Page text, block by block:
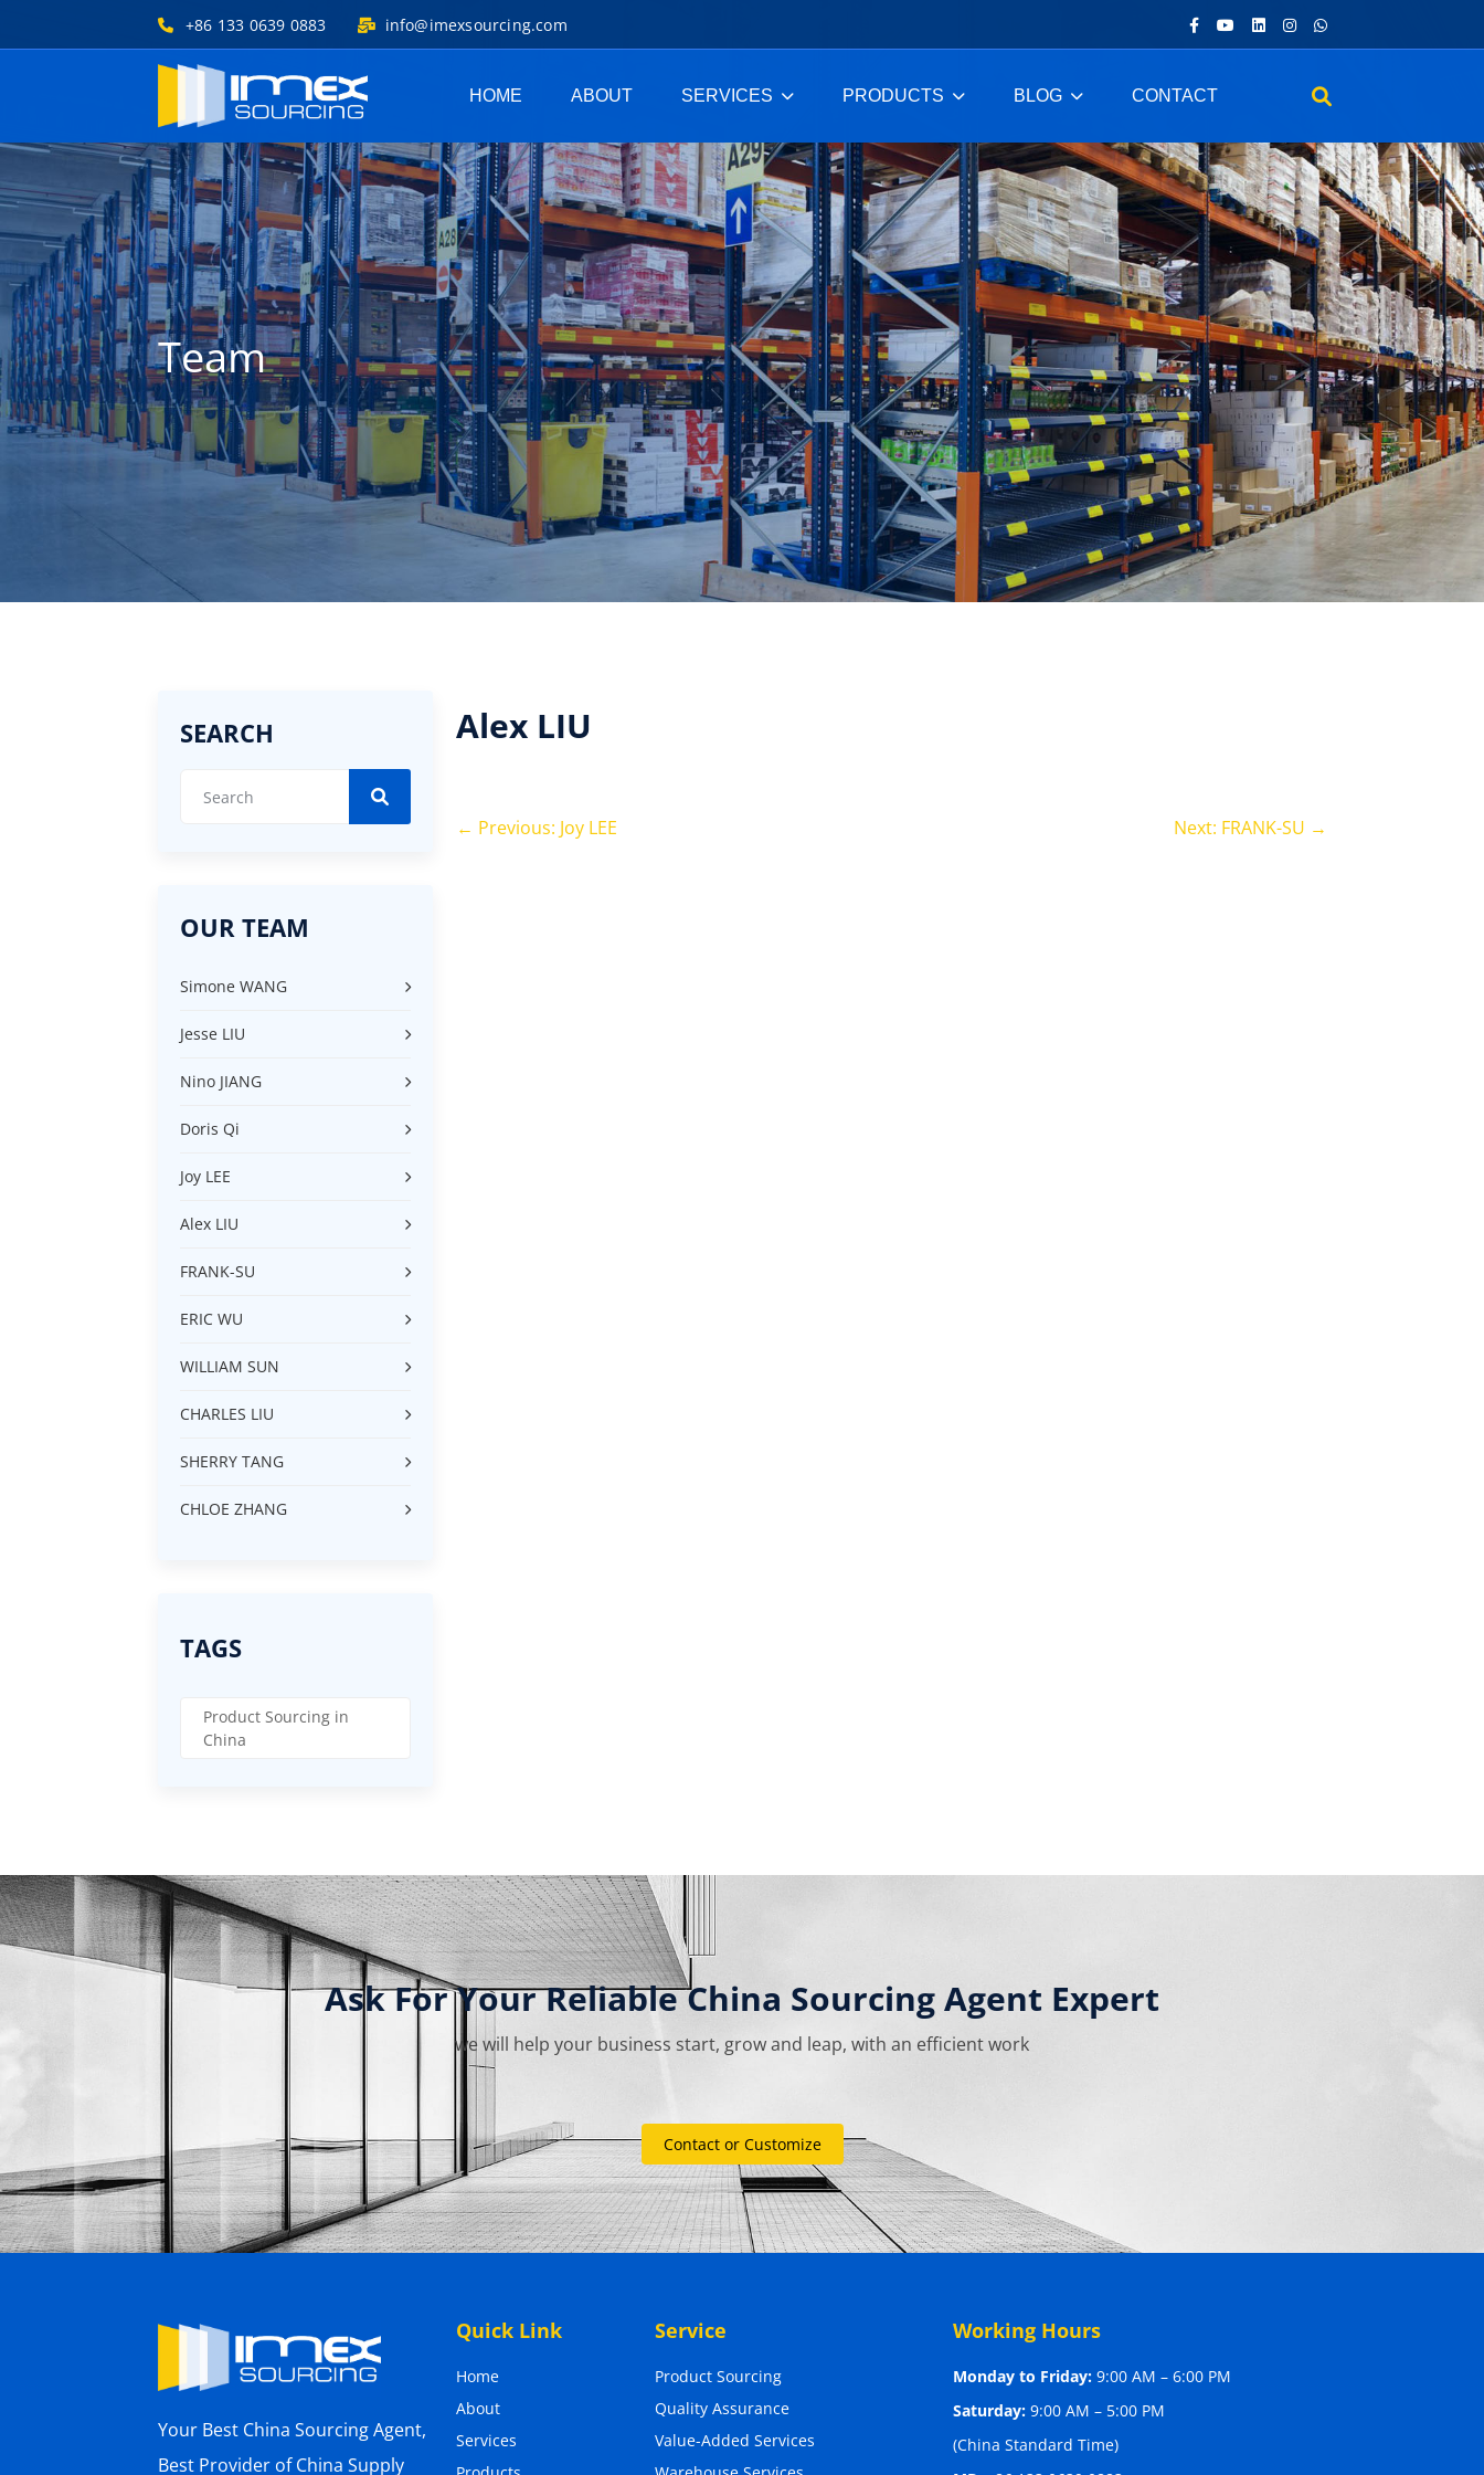
+86 133 0639 0883 info@imexsourcing.com
HOME ABOUT SERVICES PRODUCTS BLOG CONTACT
Team
SEARCH
OUR TEAM
Simone WANG
Jesse LIU
Nino JIANG
Doris Qi
Joy LEE
Alex LIU
FRANK-SU
ERIC WU
WILLIAM SUN
CHARLES LIU
SHERRY TANG
CHLOE ZHANG
TAGS
Product Sourcing in
China
Alex LIU
← Previous: Joy LEE Next: FRANK-SU →
Ask For Your Reliable China Sourcing Agent Expert
we will help your business start, grow and leap, with an efficient work
Contact or Customize
Your Best China Sourcing Agent,
Best Provider of China Supply
Quick Link
Home
About
Services
Service
Product Sourcing
Quality Assurance
Value-Added Services
Working Hours
Monday to Friday:9:00 AM – 6:00 PM
Saturday:9:00 AM – 5:00 PM
(China Standard Time)